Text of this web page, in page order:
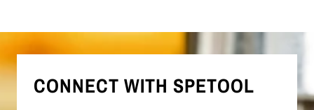
CONNECT WITH SPETOOL